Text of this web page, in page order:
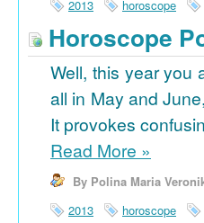
2013 horoscope
Horoscope
Well, this year you
all in May and
It provokes
Read More »
By Polina Maria
2013
horoscope